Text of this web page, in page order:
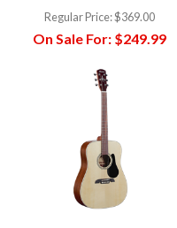
Regular Price:$369.00
On Sale For:$249.99